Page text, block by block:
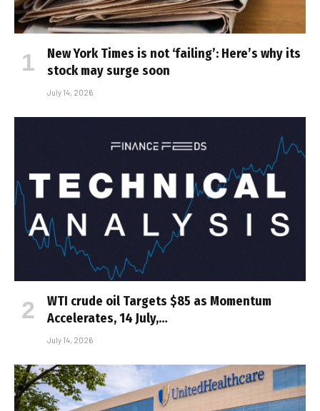
New York Times is not ‘failing’: Here’s why its
stock may surge soon
July 14, 2026
WTI crude oil Targets $85 as Momentum
Accelerates, 14 July,…
July 14, 2026